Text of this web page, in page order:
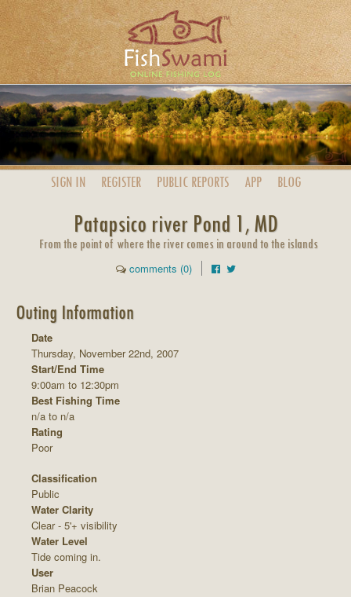
SIGN IN REGISTER PUBLIC REPORTS APP BLOG
Patapsico river Pond 1, MD
From the point of where the river comes in around to the islands
comments (0)
Outing Information
Date
Thursday, November 22nd, 2007
Start/End Time
9:00am to 12:30pm
Best Fishing Time
n/a to n/a
Rating
Poor
Classification
Public
Water Clarity
Clear - 5'+ visibility
Water Level
Tide coming in.
User
Brian Peacock